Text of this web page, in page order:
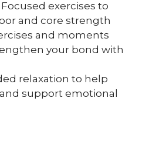
exercises to
and core strength
and moments
your bond with
relaxation to help
support emotional